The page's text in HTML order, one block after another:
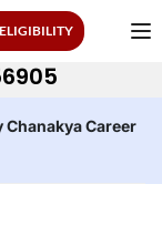
Chanakya Career